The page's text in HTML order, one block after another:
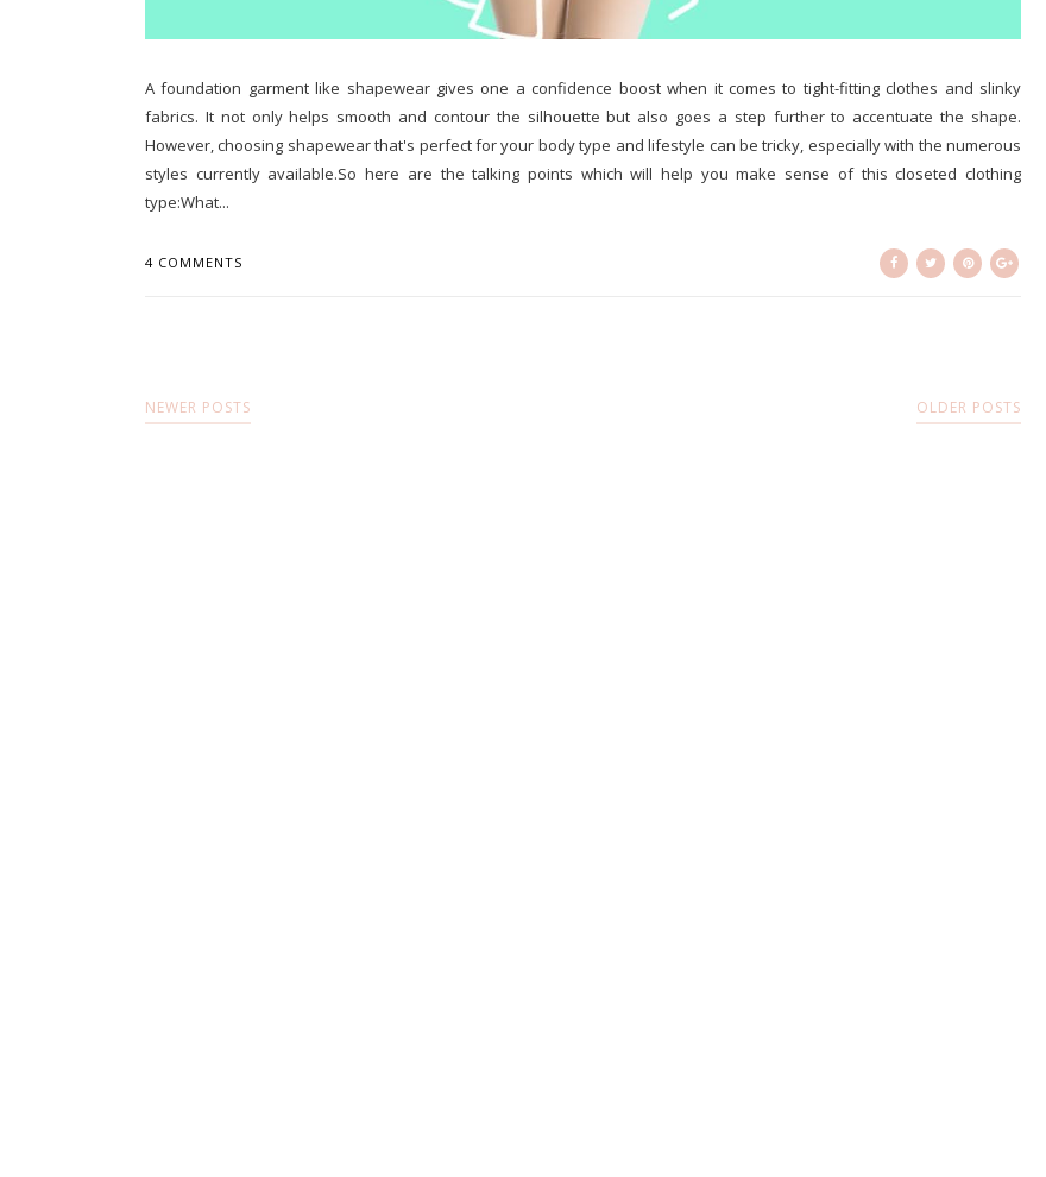
A foundation garment like shapewear gives one a confidence boost when it comes to tight-fitting clothes and slinky
fabrics. It not only helps smooth and contour the silhouette but also goes a step further to accentuate the shape.
However, choosing shapewear that's perfect for your body type and lifestyle can be tricky, especially with the numerous
styles currently available.So here are the talking points which will help you make sense of this closeted clothing
type:What...
4 COMMENTS
NEWER POSTS OLDER POSTS